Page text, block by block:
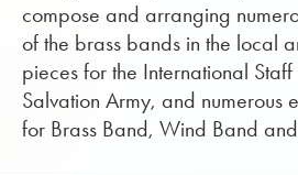
compose and arranging
of the brass bands in the local
pieces for the International
Salvation Army, and numerous
for Brass Band, Wind Band